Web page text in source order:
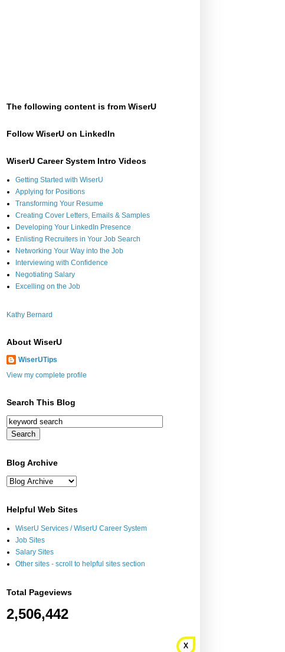
The following content is from WiserU
Follow WiserU on LinkedIn
WiserU Career System Intro Videos
Getting Started with WiserU
Applying for Positions
Transforming Your Resume
Creating Cover Letters, Emails & Samples
Developing Your LinkedIn Presence
Enlisting Recruiters in Your Job Search
Networking Your Way into the Job
Interviewing with Confidence
Negotiating Salary
Excelling on the Job
Kathy Bernard
About WiserU
WiserUTips
View my complete profile
Search This Blog
Blog Archive
Helpful Web Sites
WiserU Services / WiserU Career System
Job Sites
Salary Sites
Other sites - scroll to helpful sites section
Total Pageviews
2,506,442